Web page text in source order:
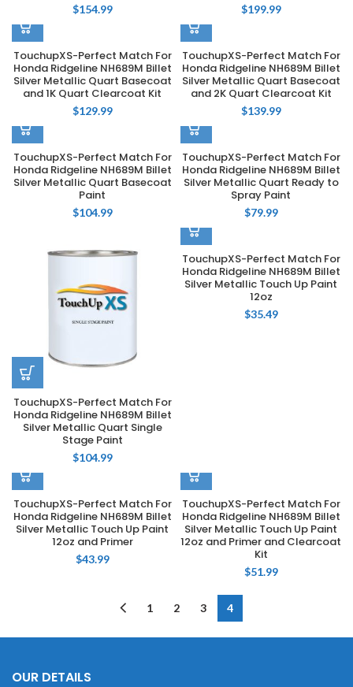
$154.99 $199.99
TouchupXS-Perfect Match For
Honda Ridgeline NH689M Billet
Silver Metallic Quart Basecoat
and 1K Quart Clearcoat Kit
$129.99
TouchupXS-Perfect Match For
Honda Ridgeline NH689M Billet
Silver Metallic Quart Basecoat
and 2K Quart Clearcoat Kit
$139.99
TouchupXS-Perfect Match For
Honda Ridgeline NH689M Billet
Silver Metallic Quart Basecoat
Paint
$104.99
TouchupXS-Perfect Match For
Honda Ridgeline NH689M Billet
Silver Metallic Quart Ready to
Spray Paint
$79.99
TouchupXS-Perfect Match For
Honda Ridgeline NH689M Billet
Silver Metallic Quart Single
Stage Paint
$104.99
TouchupXS-Perfect Match For
Honda Ridgeline NH689M Billet
Silver Metallic Touch Up Paint
12oz
$35.49
TouchupXS-Perfect Match For
Honda Ridgeline NH689M Billet
Silver Metallic Touch Up Paint
12oz and Primer
$43.99
TouchupXS-Perfect Match For
Honda Ridgeline NH689M Billet
Silver Metallic Touch Up Paint
12oz and Primer and Clearcoat
Kit
$51.99
1 2 3 4
OUR DETAILS